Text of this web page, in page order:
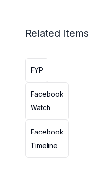
Related Items
FYP
Facebook
Watch
Facebook
Timeline